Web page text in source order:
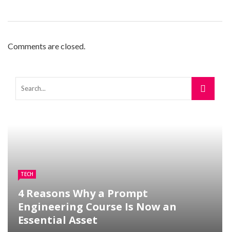
Comments are closed.
TECH
4 Reasons Why a Prompt
Engineering Course Is Now an
Essential Asset